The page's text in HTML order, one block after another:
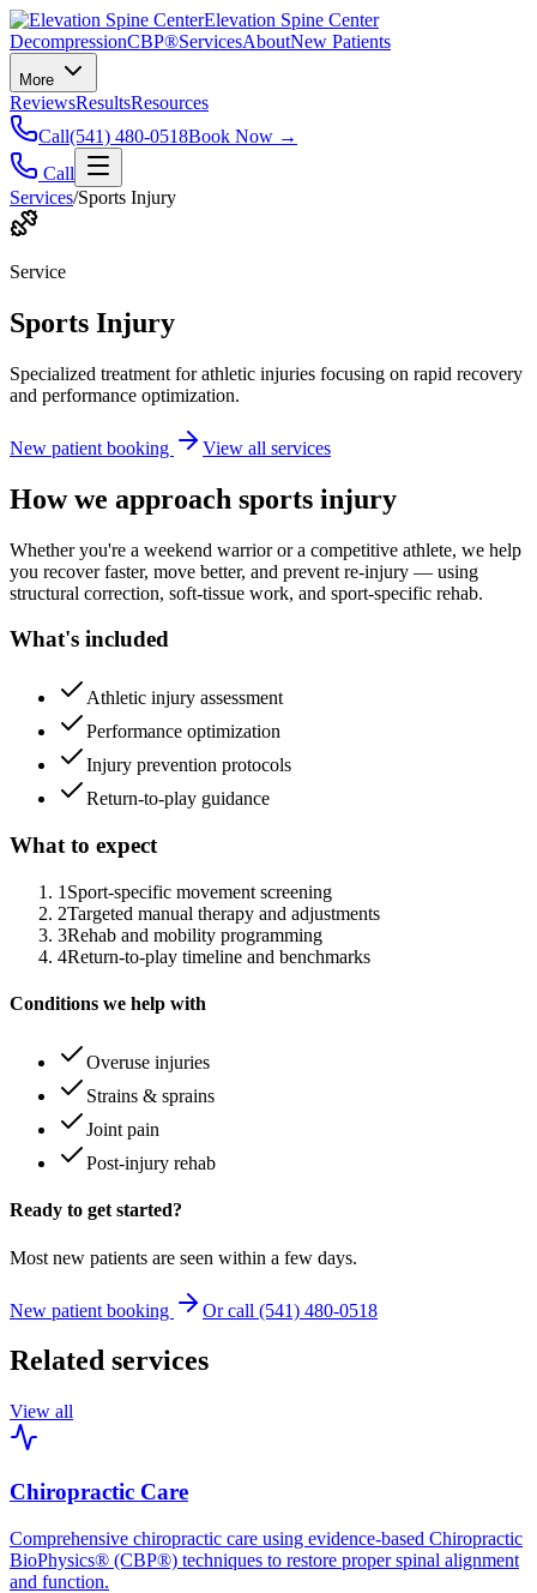
Elevation Spine Center
DecompressionCBP®ServicesAboutNew Patients
More
ReviewsResultsResources
Call(541) 480-0518Book Now →
Call
Services/Sports Injury
Service
Sports Injury
Specialized treatment for athletic injuries focusing on rapid recovery
and performance optimization.
New patient booking View all services
How we approach sports injury
Whether you're a weekend warrior or a competitive athlete, we help
you recover faster, move better, and prevent re-injury — using
structural correction, soft-tissue work, and sport-specific rehab.
What's included
Athletic injury assessment
Performance optimization
Injury prevention protocols
Return-to-play guidance
What to expect
1 Sport-specific movement screening
2Targeted manual therapy and adjustments
3Rehab and mobility programming
4Return-to-play timeline and benchmarks
Conditions we help with
Overuse injuries
Strains & sprains
Joint pain
Post-injury rehab
Ready to get started?
Most new patients are seen within a few days.
New patient booking Or call (541) 480-0518
Related services
View all
Chiropractic Care
Comprehensive chiropractic care using evidence-based Chiropractic
BioPhysics® (CBP®) techniques to restore proper spinal alignment
and function.